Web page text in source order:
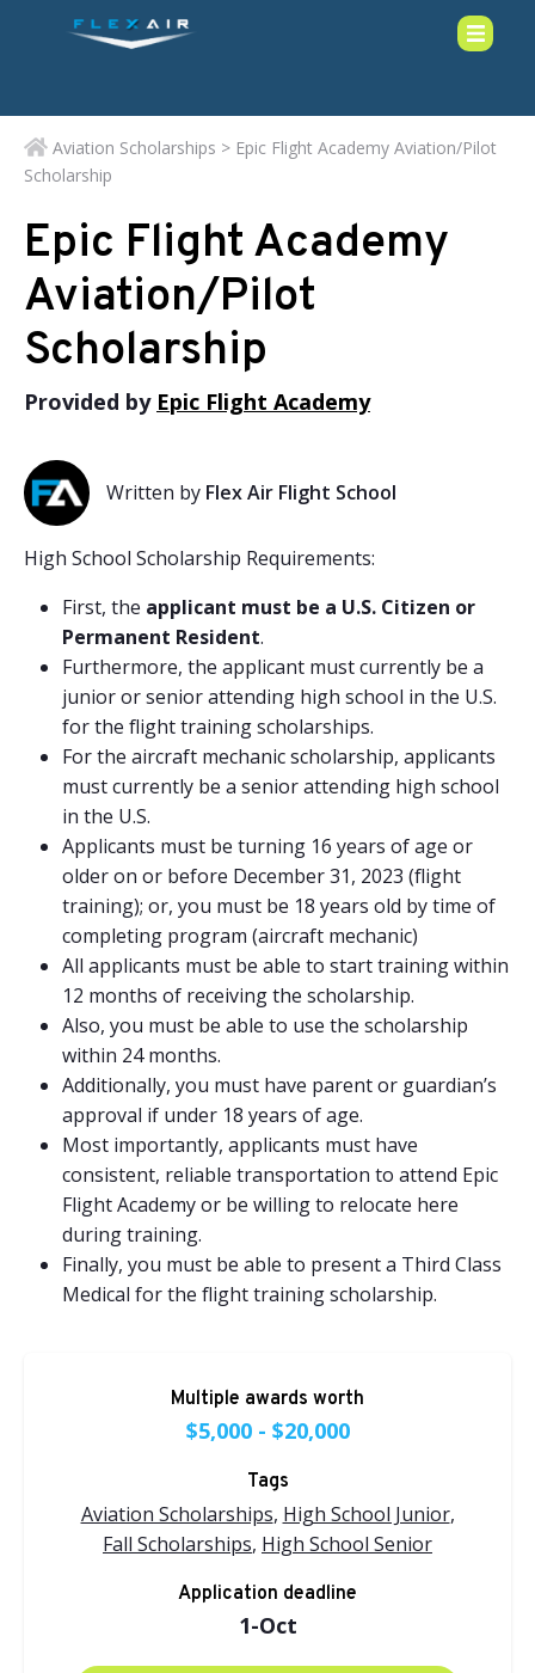
Aviation Scholarships > Epic Flight Academy Aviation/Pilot
Scholarship
Epic Flight Academy
Aviation/Pilot
Scholarship
Provided by Epic Flight Academy
Written by Flex Air Flight School
High School Scholarship Requirements:
First, the applicant must be a U.S. Citizen or
Permanent Resident.
Furthermore, the applicant must currently be a
junior or senior attending high school in the U.S.
for the flight training scholarships.
For the aircraft mechanic scholarship, applicants
must currently be a senior attending high school
in the U.S.
Applicants must be turning 16 years of age or
older on or before December 31, 2023 (flight
training); or, you must be 18 years old by time of
completing program (aircraft mechanic)
All applicants must be able to start training within
12 months of receiving the scholarship.
Also, you must be able to use the scholarship
within 24 months.
Additionally, you must have parent or guardian’s
approval if under 18 years of age.
Most importantly, applicants must have
consistent, reliable transportation to attend Epic
Flight Academy or be willing to relocate here
during training.
Finally, you must be able to present a Third Class
Medical for the flight training scholarship.
Multiple awards worth
$5,000 - $20,000
Tags
Aviation Scholarships, High School Junior,
Fall Scholarships, High School Senior
Application deadline
1-Oct